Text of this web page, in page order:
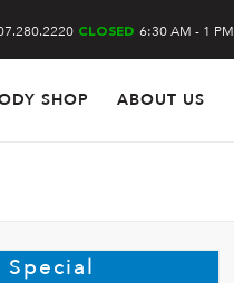
CLOSED 6:30 AM - 1 PM
SHOP ABOUT US
Special